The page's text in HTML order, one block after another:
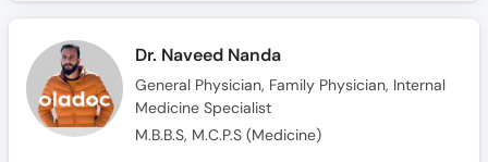
Dr. Naveed Nanda
General Physician, Family Physician, Internal
Medicine Specialist
M.B.B.S, M.C.P.S (Medicine)